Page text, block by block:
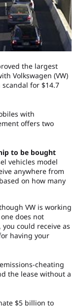
the largest
Volkswagen (VW)
for $14.7
with
offers two
to be bought
vehicles model
anywhere from
on how many
VW is working
does not
could receive as
having your
cheating
the lease without a
$5 billion to